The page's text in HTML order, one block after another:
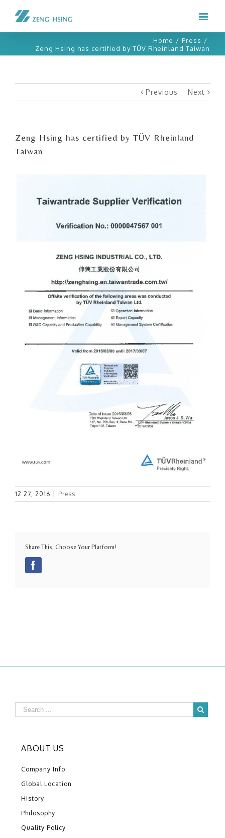
Home / Press /
Zeng Hsing has certified by TÜV Rheinland Taiwan
Previous Next
Zeng Hsing has certified by TÜV Rheinland
Taiwan
12 27, 2016 Press
Share This, Choose Your Platform!
ABOUT US
Company Info
Global Location
History
Philosophy
Quality Policy